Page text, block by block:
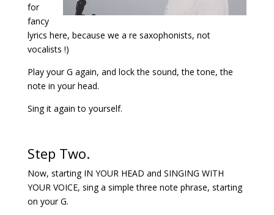
for
fancy
lyrics here, because we a re saxophonists, not
vocalists !)
Play your G again, and lock the sound, the tone, the
note in your head.
Sing it again to yourself.
Step Two.
Now, starting IN YOUR HEAD and SINGING WITH
YOUR VOICE, sing a simple three note phrase, starting
on your G.